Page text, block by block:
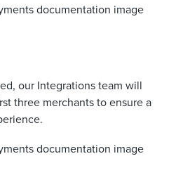
our Integrations team will
three merchants to ensure a